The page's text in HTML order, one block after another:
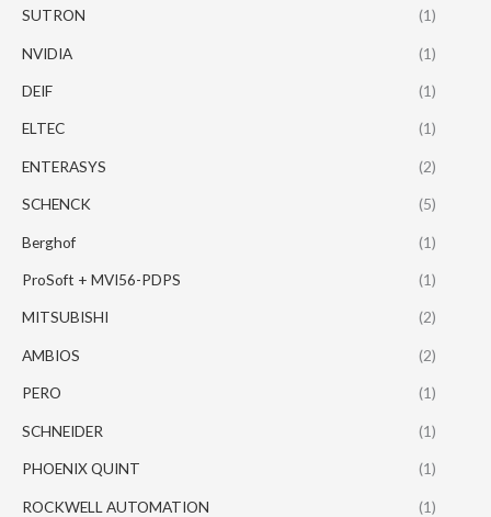
SUTRON (1)
NVIDIA (1)
DEIF (1)
ELTEC (1)
ENTERASYS (2)
SCHENCK (5)
Berghof (1)
ProSoft + MVI56-PDPS (1)
MITSUBISHI (2)
AMBIOS (2)
PERO (1)
SCHNEIDER (1)
PHOENIX QUINT (1)
ROCKWELL AUTOMATION (1)